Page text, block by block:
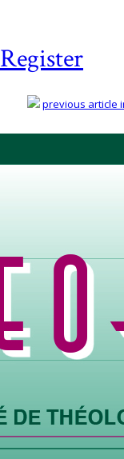
Register
previous article